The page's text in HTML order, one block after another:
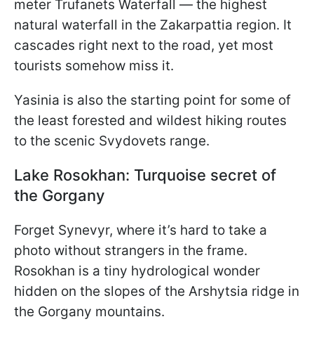
meter Trufanets Waterfall — the highest
natural waterfall in the Zakarpattia region. It
cascades right next to the road, yet most
tourists somehow miss it.
Yasinia is also the starting point for some of
the least forested and wildest hiking routes
to the scenic Svydovets range.
Lake Rosokhan: Turquoise secret of
the Gorgany
Forget Synevyr, where it’s hard to take a
photo without strangers in the frame.
Rosokhan is a tiny hydrological wonder
hidden on the slopes of the Arshytsia ridge in
the Gorgany mountains.